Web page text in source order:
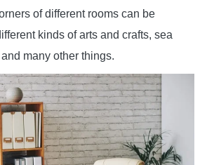
of different rooms can be
kinds of arts and crafts, sea
many other things.